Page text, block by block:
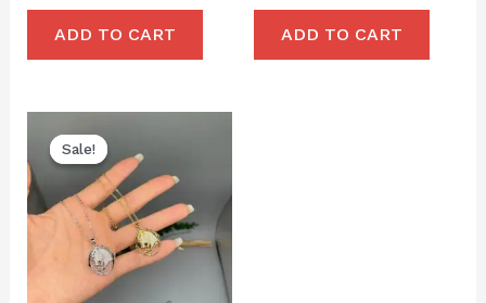
ADD TO CART ADD TO CART
Sale!
Sale!